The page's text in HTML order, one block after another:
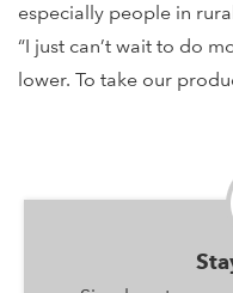
especially people in
“I just can’t wait to do
lower. To take our